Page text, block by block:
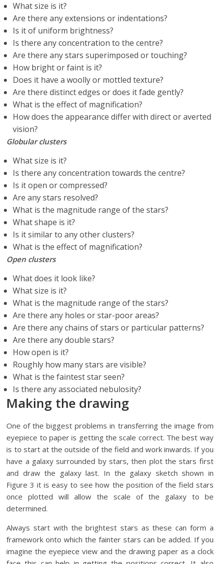
What size is it?
Are there any extensions or indentations?
Is it of uniform brightness?
Is there any concentration to the centre?
Are there any stars superimposed or touching?
How bright or faint is it?
Does it have a woolly or mottled texture?
Are there distinct edges or does it fade gently?
What is the effect of magnification?
How does the appearance differ with direct or averted
vision?
Globular clusters
What size is it?
Is there any concentration towards the centre?
Is it open or compressed?
Are any stars resolved?
What is the magnitude range of the stars?
What shape is it?
Is it similar to any other clusters?
What is the effect of magnification?
Open clusters
What does it look like?
What size is it?
What is the magnitude range of the stars?
Are there any holes or star-poor areas?
Are there any chains of stars or particular patterns?
Are there any double stars?
How open is it?
Roughly how many stars are visible?
What is the faintest star seen?
Is there any associated nebulosity?
Making the drawing
One of the biggest problems in transferring the image from
eyepiece to paper is getting the scale correct. The best way
is to start at the outside of the field and work inwards. If you
have a galaxy surrounded by stars, then plot the stars first
and draw the galaxy last. In the galaxy sketch shown in
Figure 3 it is easy to see how the position of the field stars
once plotted will allow the scale of the galaxy to be
determined.
Always start with the brightest stars as these can form a
framework onto which the fainter stars can be added. If you
imagine the eyepiece view and the drawing paper as a clock